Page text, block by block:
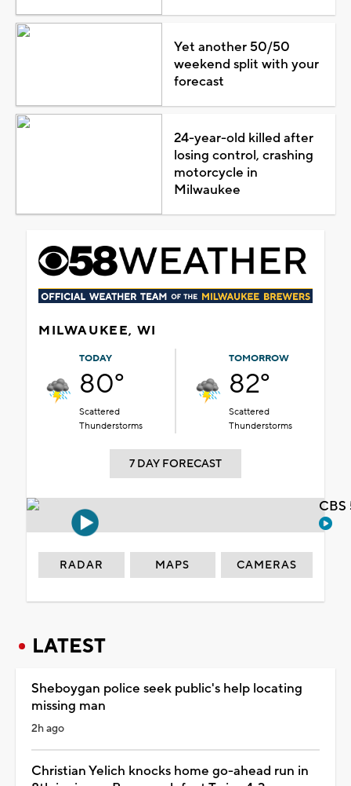
Yet another 50/50
weekend split with your
forecast
24-year-old killed after
losing control, crashing
motorcycle in
Milwaukee
MILWAUKEE, WI
TODAY
80°
Scattered
Thunderstorms
TOMORROW
82°
Scattered
Thunderstorms
7 DAY FORECAST
RADAR MAPS CAMERAS
LATEST
Sheboygan police seek public's help locating
missing man
2h ago
Christian Yelich knocks home go-ahead run in